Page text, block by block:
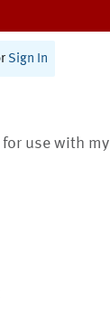
Sign In
use with my